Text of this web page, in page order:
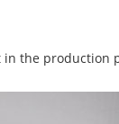
the production